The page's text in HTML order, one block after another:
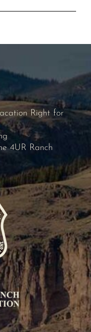
Right for
4UR Ranch